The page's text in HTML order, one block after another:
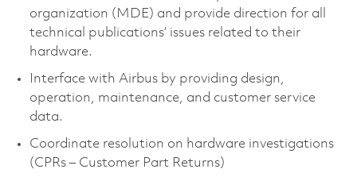
organization (MDE) and provide direction for all
technical publications’ issues related to their
hardware.
Interface with Airbus by providing design,
operation, maintenance, and customer service
data.
Coordinate resolution on hardware investigations
(CPRs – Customer Part Returns)